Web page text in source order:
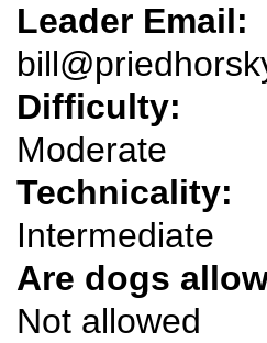
Leader Email:
Difficulty:
Moderate
Technicality:
Intermediate
Are dogs
Not allowed